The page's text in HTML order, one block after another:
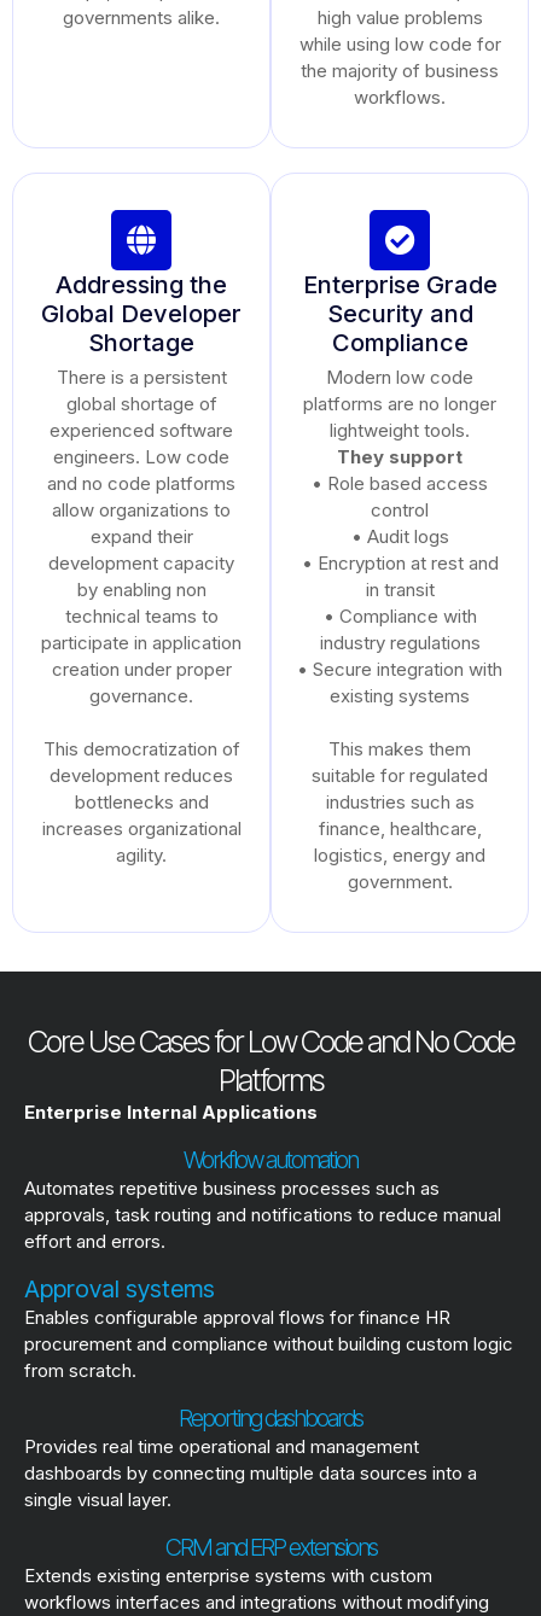
governments alike.
high value problems
while using low code for
the majority of business
workflows.
Addressing the
Global Developer
Shortage
There is a persistent
global shortage of
experienced software
engineers. Low code
and no code platforms
allow organizations to
expand their
development capacity
by enabling non
technical teams to
participate in application
creation under proper
governance.
This democratization of
development reduces
bottlenecks and
increases organizational
agility.
Enterprise Grade
Security and
Compliance
Modern low code
platforms are no longer
lightweight tools.
They support
• Role based access
control
• Audit logs
• Encryption at rest and
in transit
• Compliance with
industry regulations
• Secure integration with
existing systems
This makes them
suitable for regulated
industries such as
finance, healthcare,
logistics, energy and
government.
Core Use Cases for Low Code and No Code
Platforms
Enterprise Internal Applications
Workflow automation
Automates repetitive business processes such as
approvals, task routing and notifications to reduce manual
effort and errors.
Approval systems
Enables configurable approval flows for finance HR
procurement and compliance without building custom logic
from scratch.
Reporting dashboards
Provides real time operational and management
dashboards by connecting multiple data sources into a
single visual layer.
CRM and ERP extensions
Extends existing enterprise systems with custom
workflows interfaces and integrations without modifying